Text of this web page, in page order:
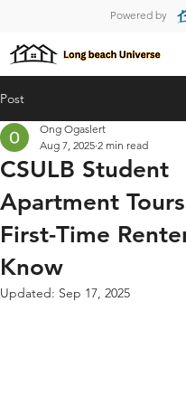
Powered by
Post
CSULB Student
Apartment
First-Time
Know
Ong Ogaslert
Aug 7, 2025 2 min read
Updated: Sep 17, 2025